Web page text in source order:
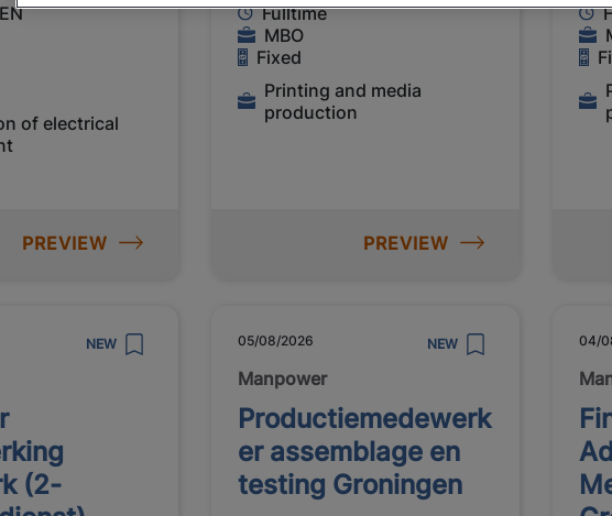
of electrical
PREVIEW
Fulltime
MBO
Fixed
Printing and media
production
PREVIEW
NEW
(2-
05/08/2026 NEW
Manpower
Productiemedewerk
er assemblage en
testing Groningen
04/